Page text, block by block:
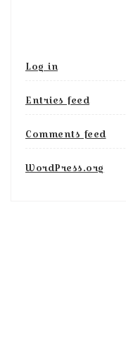
Log in
Entries feed
Comments feed
WordPress.org